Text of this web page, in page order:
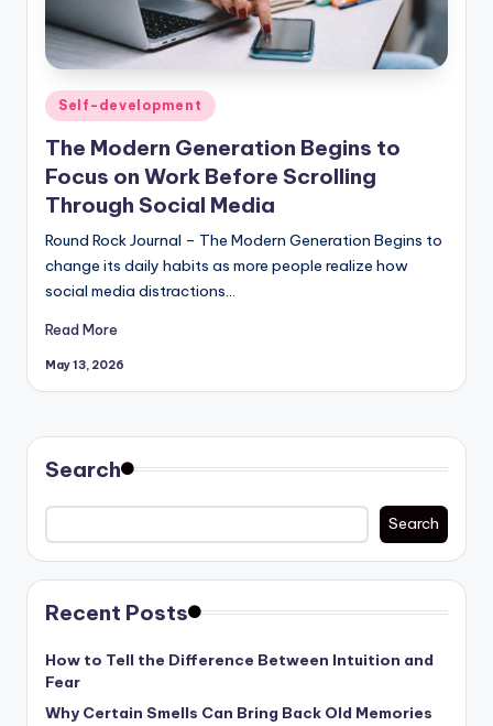
Posted
in
Self-development
The Modern Generation Begins to
Focus on Work Before Scrolling
Through Social Media
Round Rock Journal – The Modern Generation Begins to
change its daily habits as more people realize how
social media distractions…
Read More
May 13, 2026
Search
Search
Recent Posts
How to Tell the Difference Between Intuition and
Fear
Why Certain Smells Can Bring Back Old Memories